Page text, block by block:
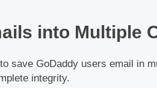
into Multiple
save GoDaddy users email in
integrity.